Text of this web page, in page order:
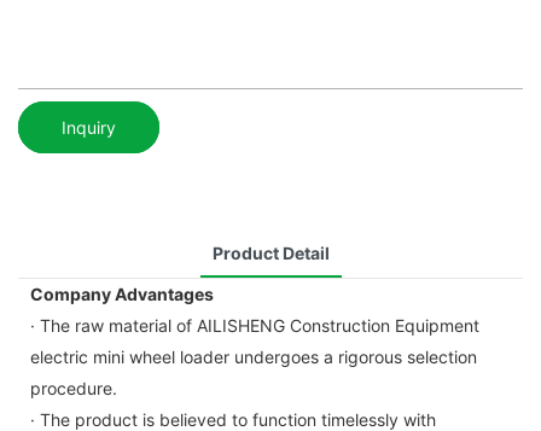
Inquiry
Product Detail
Company Advantages
· The raw material of AILISHENG Construction Equipment
electric mini wheel loader undergoes a rigorous selection
procedure.
· The product is believed to function timelessly with